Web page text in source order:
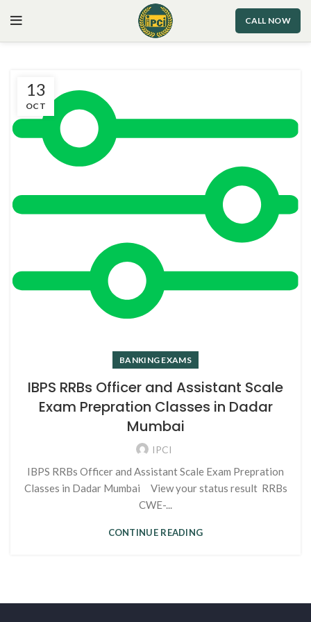
CALL NOW
13
OCT
BANKING EXAMS
IBPS RRBs Officer and Assistant Scale
Exam Prepration Classes in Dadar
Mumbai
IPCI
IBPS RRBs Officer and Assistant Scale Exam Prepration
Classes in Dadar Mumbai View your status result RRBs
CWE-...
CONTINUE READING